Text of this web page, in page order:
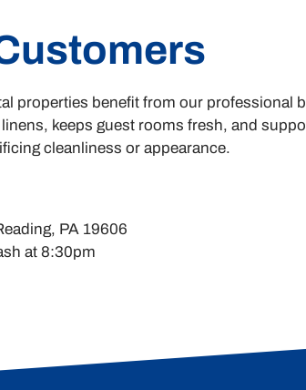
properties benefit from our professional
keeps guest rooms fresh, and
cleanliness or appearance.
PA 19606
at 8:30pm